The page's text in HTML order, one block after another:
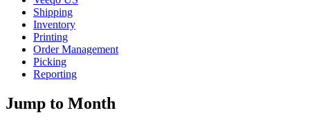
Shipping
Inventory
Printing
Order Management
Picking
Reporting
Jump to Month